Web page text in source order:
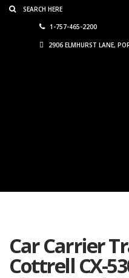
Consent Preferences
1-757-465-2200
2906 ELMHURST LANE,
Car Carrier
Cottrell CX-